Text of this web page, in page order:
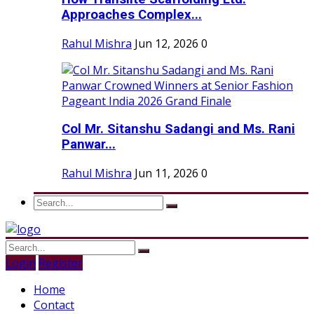
Approaches Complex...
Rahul Mishra Jun 12, 2026 0
Col Mr. Sitanshu Sadangi and Ms. Rani
Panwar...
Rahul Mishra Jun 11, 2026 0
Login Register
Home
Contact